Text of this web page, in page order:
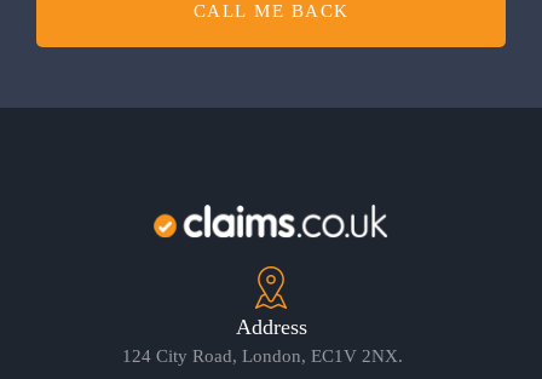
CALL ME BACK
Address
124 City Road, London, EC1V 2NX.